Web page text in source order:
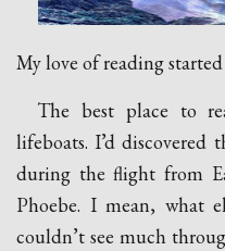
My love of reading
The best place to
lifeboats. I’d
during the flight from
Phoebe. I mean, what
couldn’t see much